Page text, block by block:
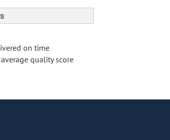
on time
quality score